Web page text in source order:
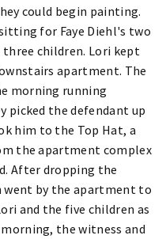
could begin painting.
for Faye Diehl's two
children. Lori kept
apartment. The
morning running
picked the defendant up
him to the Top Hat, a
the apartment complex
After dropping the
went by the apartment to
and the five children as
the witness and